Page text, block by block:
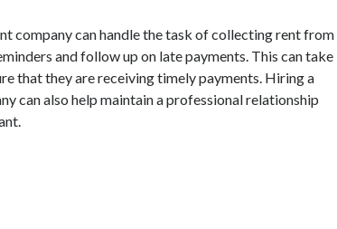
company can handle the task of collecting rent from
and follow up on late payments. This can take
that they are receiving timely payments. Hiring a
can also help maintain a professional relationship